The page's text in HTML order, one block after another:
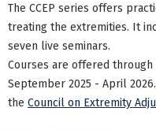
The CCEP series offers
treating the extremities. It
seven live seminars.
Courses are offered through
September 2025 - April
the Council on Extremity